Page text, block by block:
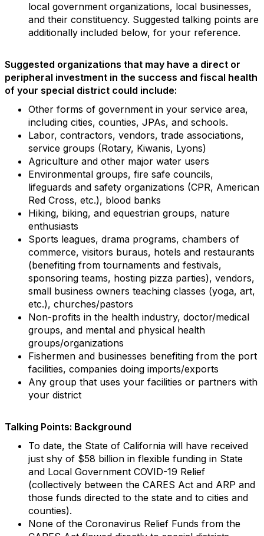
local government organizations, local businesses,
and their constituency. Suggested talking points are
additionally included below, for your reference.
Suggested organizations that may have a direct or
peripheral investment in the success and fiscal health
of your special district could include:
Other forms of government in your service area,
including cities, counties, JPAs, and schools.
Labor, contractors, vendors, trade associations,
service groups (Rotary, Kiwanis, Lyons)
Agriculture and other major water users
Environmental groups, fire safe councils,
lifeguards and safety organizations (CPR, American
Red Cross, etc.), blood banks
Hiking, biking, and equestrian groups, nature
enthusiasts
Sports leagues, drama programs, chambers of
commerce, visitors buraus, hotels and restaurants
(benefiting from tournaments and festivals,
sponsoring teams, hosting pizza parties), vendors,
small business owners teaching classes (yoga, art,
etc.), churches/pastors
Non-profits in the health industry, doctor/medical
groups, and mental and physical health
groups/organizations
Fishermen and businesses benefiting from the port
facilities, companies doing imports/exports
Any group that uses your facilities or partners with
your district
Talking Points: Background
To date, the State of California will have received
just shy of $58 billion in flexible funding in State
and Local Government COVID-19 Relief
(collectively between the CARES Act and ARP and
those funds directed to the state and to cities and
counties).
None of the Coronavirus Relief Funds from the